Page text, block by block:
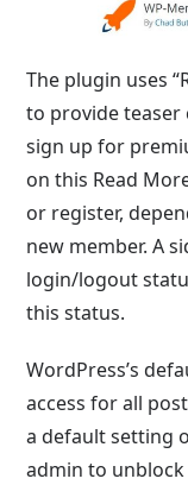
The plugin uses
to provide
sign up for
on this Read
or register,
new member. A
login/logout
this status.
WordPress’s
access for all
a default setting
admin to